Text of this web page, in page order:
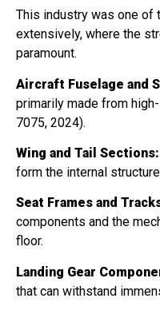
This industry was one of
extensively, where the
paramount.
Aircraft Fuselage and
primarily made from
7075, 2024).
Wing and Tail Sections:
form the internal
Seat Frames and
components and the
floor.
Landing Gear
that can withstand